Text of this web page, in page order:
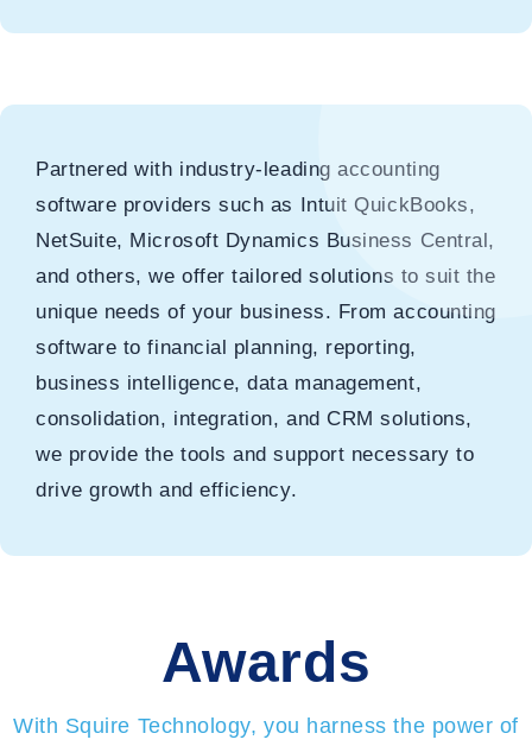
Partnered with industry-leading accounting
software providers such as Intuit QuickBooks,
NetSuite, Microsoft Dynamics Business Central,
and others, we offer tailored solutions to suit the
unique needs of your business. From accounting
software to financial planning, reporting,
business intelligence, data management,
consolidation, integration, and CRM solutions,
we provide the tools and support necessary to
drive growth and efficiency.
Awards
With Squire Technology, you harness the power of